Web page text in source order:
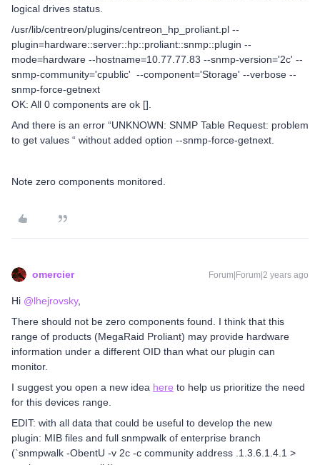
logical drives status.
/usr/lib/centreon/plugins/centreon_hp_proliant.pl --
plugin=hardware::server::hp::proliant::snmp::plugin --
mode=hardware --hostname=10.77.77.83 --snmp-version='2c' --
snmp-community='cpublic' --component='Storage' --verbose --
snmp-force-getnext
OK: All 0 components are ok [].
And there is an error “UNKNOWN: SNMP Table Request: problem
to get values “ without added option --snmp-force-getnext.
Note zero components monitored.
omercier Forum|Forum|2 years ago
Hi @lhejrovsky,
There should not be zero components found. I think that this
range of products (MegaRaid Proliant) may provide hardware
information under a different OID than what our plugin can
monitor.
I suggest you open a new idea here to help us prioritize the need
for this devices range.
EDIT: with all data that could be useful to develop the new
plugin: MIB files and full snmpwalk of enterprise branch
(`snmpwalk -ObentU -v 2c -c community address .1.3.6.1.4.1 >